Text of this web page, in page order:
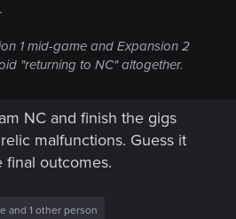
1 mid-game and Expansion 2
"returning to NC" altogether.
NC and finish the gigs
malfunctions. Guess it
outcomes.
and 1 other person